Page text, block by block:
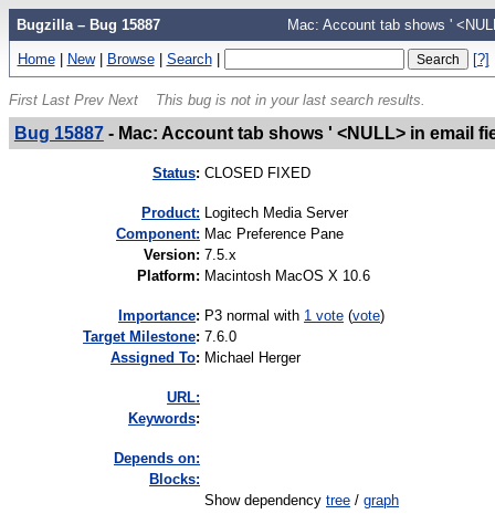
Bugzilla – Bug 15887 Mac: Account tab shows '
Home | New | Browse | Search | [?]
First Last Prev Next This bug is not in your last search results.
Bug 15887- Mac: Account tab shows ' <NULL> in email
Status: CLOSED FIXED
Product:
Logitech Media Server
Component: Mac Preference Pane
Version: 7.5.x
Platform: Macintosh MacOS X 10.6
mportance: P3 normal with 1 vote (vote)
Target Milestone: 7.6.0
Assigned To: Michael Herger
URL:
Keywords:
Depends on:
Blocks:
Show dependency tree / graph